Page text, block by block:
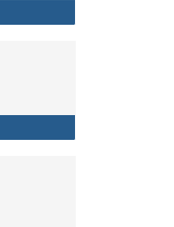
Accommodations
for Your Day Policy